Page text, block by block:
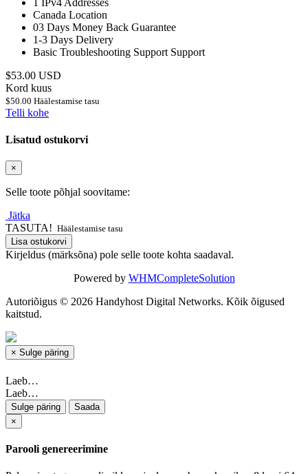
Canada Location
03 Days Money Back Guarantee
1-3 Days Delivery
Basic Troubleshooting Support Support
$53.00 USD
Kord kuus
$50.00 Häälestamise tasu
Telli kohe
Lisatud ostukorvi
×
Selle toote põhjal soovitame:
Jätka
TASUTA! Häälestamise tasu
Lisa ostukorvi
Kirjeldus (märksõna) pole selle toote kohta saadaval.
Powered by WHMCompleteSolution
Autoriõigus © 2026 Handyhost Digital Networks. Kõik õigused
kaitstud.
× Sulge päring
Laeb…
Laeb…
Sulge päring
Saada
×
Parooli genereerimine